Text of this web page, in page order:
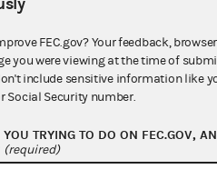
Act
General
FOIA
OpenFEC API
GitHub
Release notes
FEC.gov? Your feedback,
you were viewing at the time of
include sensitive information like
Social Security number.
TRYING TO DO ON FEC.GOV,
(required)